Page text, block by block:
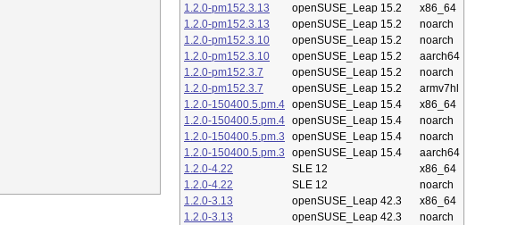
1.2.0-pm152.3.13
openSUSE_Leap 15.2
x86_64
1.2.0-pm152.3.13
openSUSE_Leap 15.2
noarch
1.2.0-pm152.3.10
openSUSE_Leap 15.2
noarch
1.2.0-pm152.3.10
openSUSE_Leap 15.2
aarch64
1.2.0-pm152.3.7
openSUSE_Leap 15.2
noarch
1.2.0-pm152.3.7
openSUSE_Leap 15.2
armv7hl
1.2.0-150400.5.pm.4 openSUSE_Leap 15.4
x86_64
1.2.0-150400.5.pm.4 openSUSE_Leap 15.4
noarch
1.2.0-150400.5.pm.3
openSUSE_Leap 15.4
noarch
1.2.0-150400.5.pm.3
openSUSE_Leap 15.4
aarch64
1.2.0-4.22
SLE 12
x86_64
1.2.0-4.22
SLE 12
noarch
1.2.0-3.13
openSUSE_Leap 42.3
x86_64
1.2.0-3.13
openSUSE_Leap 42.3
noarch